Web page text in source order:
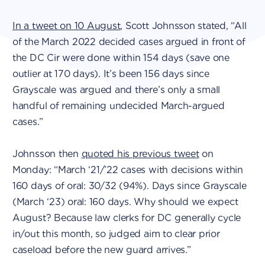
In a tweet on 10 August, Scott Johnsson stated, “All
of the March 2022 decided cases argued in front of
the DC Cir were done within 154 days (save one
outlier at 170 days). It’s been 156 days since
Grayscale was argued and there’s only a small
handful of remaining undecided March-argued
cases.”
Johnsson then quoted his previous tweeton
Monday: “March ‘21/’22 cases with decisions within
160 days of oral: 30/32 (94%). Days since Grayscale
(March ‘23) oral: 160 days. Why should we expect
August? Because law clerks for DC generally cycle
in/out this month, so judged aim to clear prior
caseload before the new guard arrives.”